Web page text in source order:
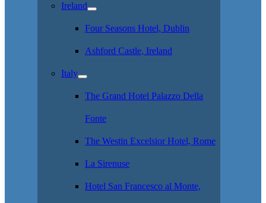
Ireland
Four Seasons Hotel, Dublin
Ashford Castle, Ireland
Italy
The Grand Hotel Palazzo Della
Fonte
The Westin Excelsior Hotel, Rome
La Sirenuse
Hotel San Francesco al Monte,